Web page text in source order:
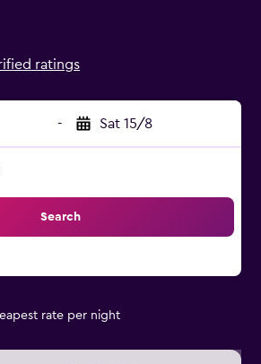
ratings
- Sat 15/8
Search
rate per night